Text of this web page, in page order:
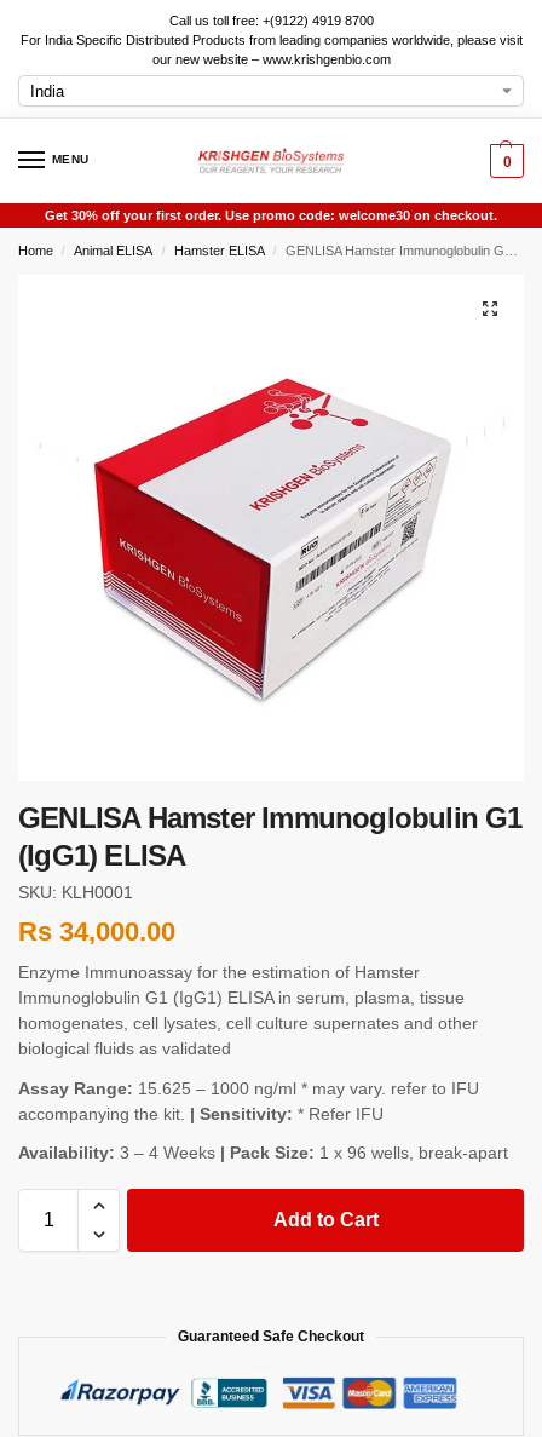
Call us toll free: +(9122) 4919 8700
For India Specific Distributed Products from leading companies worldwide, please visit
our new website – www.krishgenbio.com
MENU 0
Get 30% off your first order. Use promo code: welcome30 on checkout.
Home / Animal ELISA / Hamster ELISA / GENLISA Hamster Immunoglobulin G1 (IgG1) ELISA
GENLISA Hamster Immunoglobulin G1
(IgG1) ELISA
SKU: KLH0001
Rs 34,000.00
Enzyme Immunoassay for the estimation of Hamster
Immunoglobulin G1 (IgG1) ELISA in serum, plasma, tissue
homogenates, cell lysates, cell culture supernates and other
biological fluids as validated
Assay Range: 15.625 – 1000 ng/ml * may vary. refer to IFU
accompanying the kit. | Sensitivity: * Refer IFU
Availability: 3 – 4 Weeks | Pack Size: 1 x 96 wells, break-apart
Add to Cart
Guaranteed Safe Checkout